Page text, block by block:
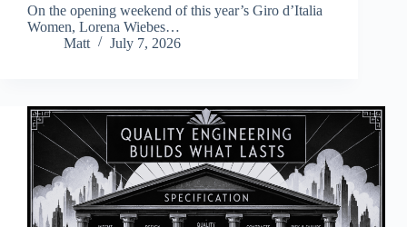
On the opening weekend of this year’s Giro d’Italia
Women, Lorena Wiebes…
Matt
July 7, 2026